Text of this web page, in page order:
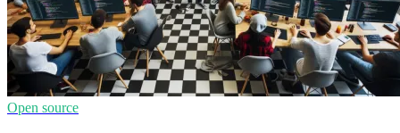
Open source